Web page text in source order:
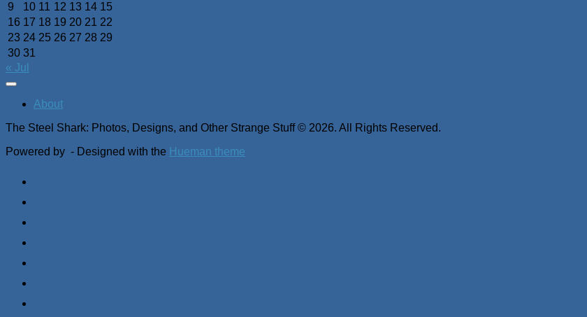
9
10 11 12 13 14 15
16 17 18 19 20 21 22
23 24 25 26 27 28 29
30 31
« Jul
About
The Steel Shark: Photos, Designs, and Other Strange Stuff © 2026. All Rights Reserved.
Powered by - Designed with the Hueman theme